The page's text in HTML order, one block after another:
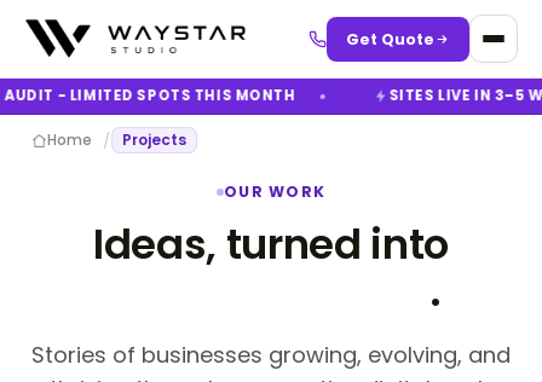
Get Quote
- LIMITED SPOTS THIS MONTH SITES LIVE IN 3–5
Home / Projects
OUR WORK
Ideas, turned into
.
Stories of businesses growing, evolving, and